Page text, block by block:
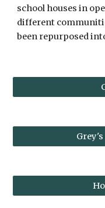
school houses in
different
been repurposed